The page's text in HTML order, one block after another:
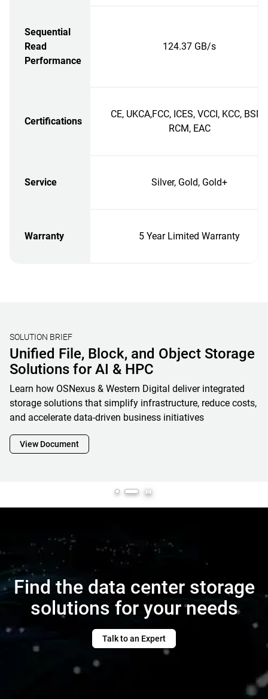
Sequential
Read
Performance
124.37 GB/s
Certifications
CE, UKCA,FCC, ICES, VCCI, KCC, BSMI,
RCM, EAC
Service Silver, Gold, Gold+
Warranty 5 Year Limited Warranty
Validating Real-World AI Storage
Performance with MLPerf® Storage
V2 Results and OpenFlex Data24 4200
Western Digital’s MLPerf Storage V2 results showcase how
OpenFlex Data24 is a powerful enabler and cornerstone of
next-generation AI infrastructure, maximizing GPU
utilization while minimizing footprint, complexity and
overall total cost of ownership
Find the data center storage
solutions for your needs
Talk to an Expert